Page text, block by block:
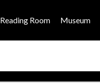
Reading Room Museum